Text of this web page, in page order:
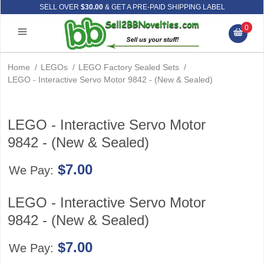
SELL OVER $30.00& GET A PRE-PAID SHIPPING LABEL
0
Home / LEGOs / LEGO Factory Sealed Sets /
LEGO - Interactive Servo Motor 9842 - (New & Sealed)
LEGO - Interactive Servo Motor
9842 - (New & Sealed)
We Pay: $7.00
LEGO - Interactive Servo Motor
9842 - (New & Sealed)
We Pay: $7.00